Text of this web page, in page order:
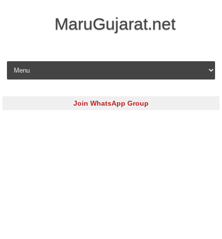
MaruGujarat.net
Skip to content
Join WhatsApp Group